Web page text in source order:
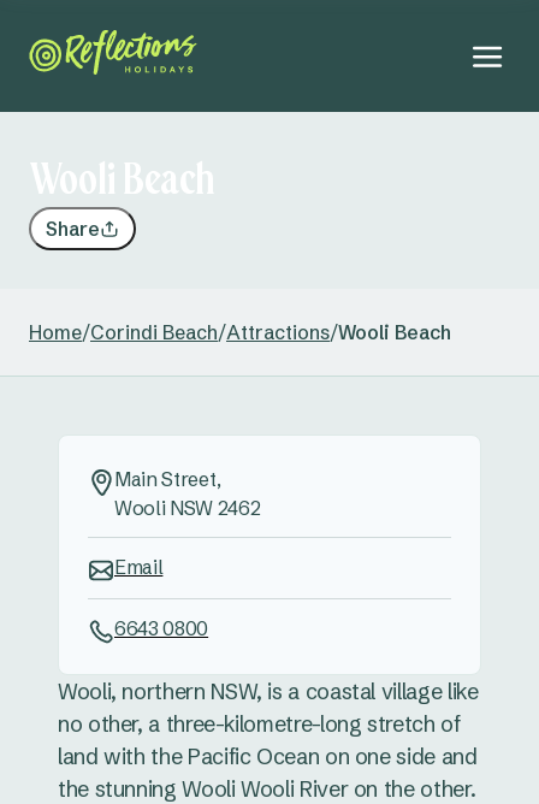
Wooli Beach
Share
Home/Corindi Beach/Attractions/Wooli Beach
Wooli, northern NSW, is a coastal village like
no other, a three-kilometre-long stretch of
land with the Pacific Ocean on one side and
the stunning Wooli Wooli River on the other.
Main Street,
Wooli NSW 2462
Email
6643 0800